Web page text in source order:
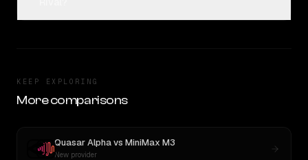
KEEP EXPLORING
More comparisons
Quasar Alphavs MiniMax M3
New provider